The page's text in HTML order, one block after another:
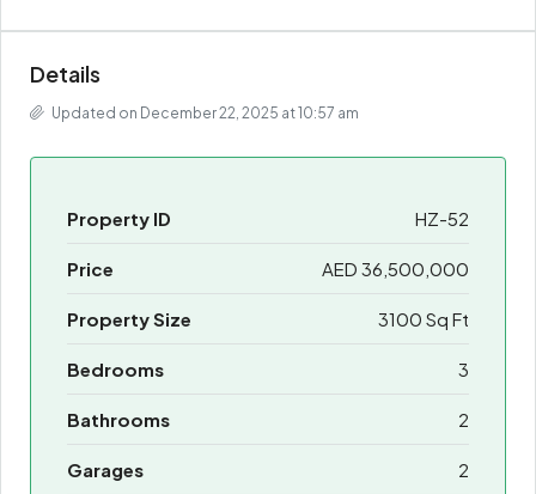
Details
Updated on December 22, 2025 at 10:57 am
Property ID HZ-52
Price AED 36,500,000
Property Size 3100 Sq Ft
Bedrooms 3
Bathrooms 2
Garages 2